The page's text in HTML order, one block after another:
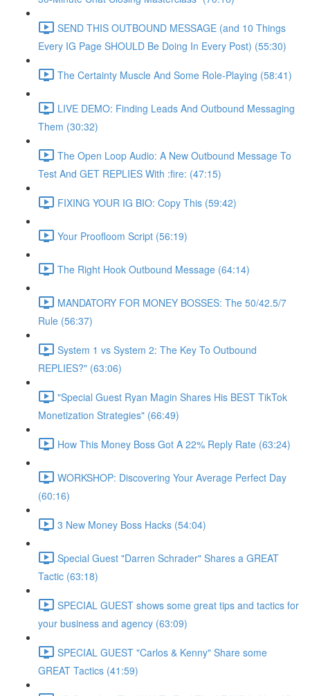
SEND THIS OUTBOUND MESSAGE (and 10 Things
Every IG Page SHOULD Be Doing In Every Post) (55:30)
The Certainty Muscle And Some Role-Playing (58:41)
LIVE DEMO: Finding Leads And Outbound Messaging
Them (30:32)
The Open Loop Audio: A New Outbound Message To
Test And GET REPLIES With :fire: (47:15)
FIXING YOUR IG BIO: Copy This (59:42)
Your Proofloom Script (56:19)
The Right Hook Outbound Message (64:14)
MANDATORY FOR MONEY BOSSES: The 50/42.5/7
Rule (56:37)
System 1 vs System 2: The Key To Outbound
REPLIES?" (63:06)
"Special Guest Ryan Magin Shares His BEST TikTok
Monetization Strategies" (66:49)
How This Money Boss Got A 22% Reply Rate (63:24)
WORKSHOP: Discovering Your Average Perfect Day
(60:16)
3 New Money Boss Hacks (54:04)
Special Guest "Darren Schrader" Shares a GREAT
Tactic (63:18)
SPECIAL GUEST shows some great tips and tactics for
your business and agency (63:09)
SPECIAL GUEST "Carlos & Kenny" Share some
GREAT Tactics (41:59)